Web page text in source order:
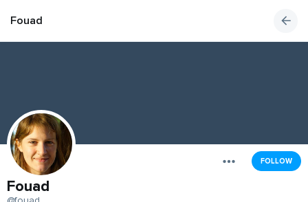
Fouad
FOLLOW
Fouad